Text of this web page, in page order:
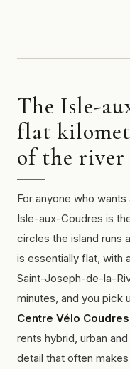
The Isle-
flat
of the river
For anyone who
Isle-aux-Coudres is
circles the island runs
is essentially flat, with
Saint-Joseph-de-la-
minutes, and you pick
Centre Vélo Coudres
rents hybrid, urban
detail that often